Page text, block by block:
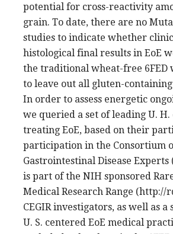
potential for cross-reactivity
grain. To date, there are no
studies to indicate whether
histological final results in EoE
the traditional wheat-free 6FED
to leave out all gluten-containing
In order to assess energetic
we queried a set of leading U.
treating EoE, based on their
participation in the Consortium
Gastrointestinal Disease Experts
is part of the NIH sponsored
Medical Research Range (http://
CEGIR investigators, as well as
U. S. centered EoE medical